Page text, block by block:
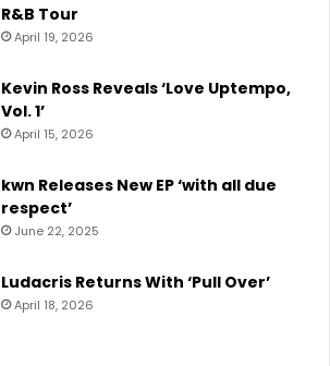
R&B Tour
April 19, 2026
Kevin Ross Reveals ‘Love Uptempo,
Vol. 1’
April 15, 2026
kwn Releases New EP ‘with all due
respect’
June 22, 2025
Ludacris Returns With ‘Pull Over’
April 18, 2026